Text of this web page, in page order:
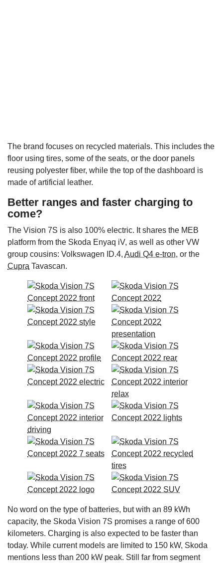
The brand focuses on recycled materials. This includes the
floor using tires, some of the seats, or the door panels
reusing polyester fiber, while the top of the dashboard is
made of artificial leather.
Better ranges and faster charging to
come?
The Vision 7S is also 100% electric. It shares the MEB
platform from the Skoda Enyaq iV, as well as other VW
group cousins: Volkswagen ID.4, Audi Q4 e-tron, or the
Cupra Tavascan.
No word on the type of batteries, but with an 89 kWh
capacity, the Skoda Vision 7S promises a range of 600
kilometers. Charging is also expected to be faster than
today. While current models are limited to 150 kW, Skoda
mentions less than 200 kW peak. Still far from segment